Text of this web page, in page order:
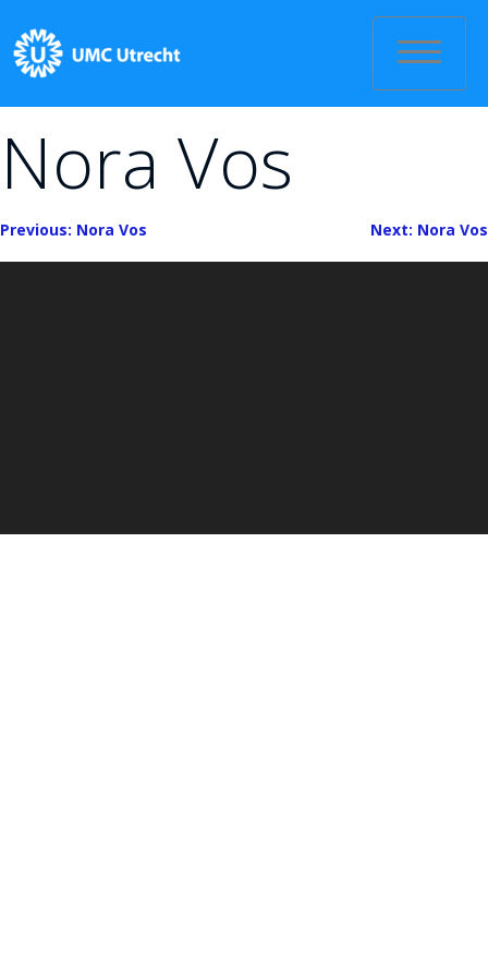
content
Nora Vos
Bericht
navigatie
Previous: Nora Vos Next: Nora Vos